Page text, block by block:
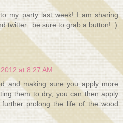
my party last week! I am sharing
twitter.. be sure to grab a button! :)
at 8:27 AM
and making sure you apply more
them to dry, you can then apply
prolong the life of the wood